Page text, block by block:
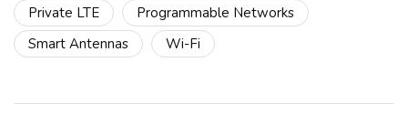
Private LTE
Programmable Networks
Smart Antennas
Wi-Fi